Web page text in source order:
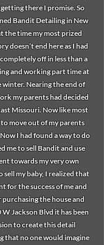
there I promise. So
Bandit Detailing in New
the time my most prized
doesn’t end here as I had
off in less than a
and working part time at
winter. Nearing the end of
my parents had decided
Missouri. Now like most
move out of my parents
I had found a way to do
me to sell Bandit and use
towards my very own
sell my baby, I realized that
for the success of me and
the house and
Jackson Blvd it has been
to create this detail
that no one would imagine